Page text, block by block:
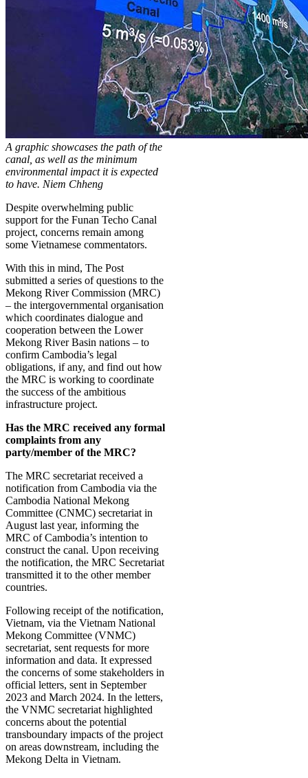
A graphic showcases the path of the
canal, as well as the minimum
environmental impact it is expected
to have. Niem Chheng
Despite overwhelming public
support for the Funan Techo Canal
project, concerns remain among
some Vietnamese commentators.
With this in mind, The Post
submitted a series of questions to the
Mekong River Commission (MRC)
­– the intergovernmental organisation
which coordinates dialogue and
cooperation between the Lower
Mekong River Basin nations – to
confirm Cambodia’s legal
obligations, if any, and find out how
the MRC is working to coordinate
the success of the ambitious
infrastructure project.
Has the MRC received any formal
complaints from any
party/member of the MRC?
The MRC secretariat received a
notification from Cambodia via the
Cambodia National Mekong
Committee (CNMC) secretariat in
August last year, informing the
MRC of Cambodia’s intention to
construct the canal. Upon receiving
the notification, the MRC Secretariat
transmitted it to the other member
countries.
Following receipt of the notification,
Vietnam, via the Vietnam National
Mekong Committee (VNMC)
secretariat, sent requests for more
information and data. It expressed
the concerns of some stakeholders in
official letters, sent in September
2023 and March 2024. In the letters,
the VNMC secretariat highlighted
concerns about the potential
transboundary impacts of the project
on areas downstream, including the
Mekong Delta in Vietnam.